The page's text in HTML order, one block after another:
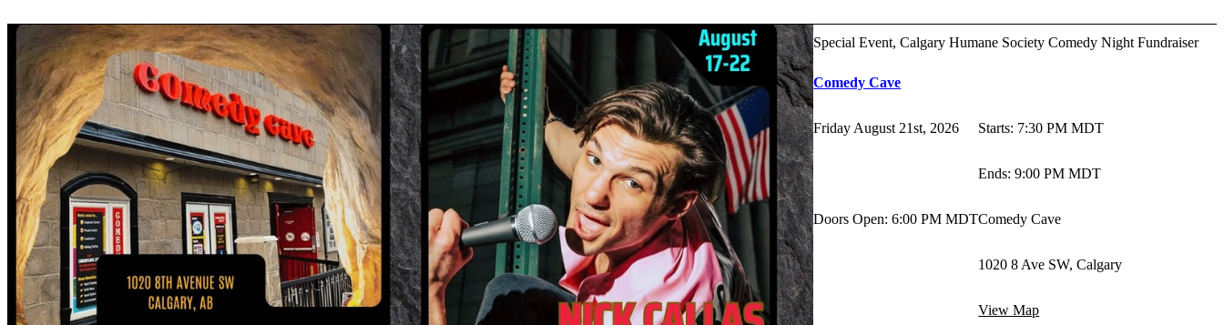
Special Event, Calgary Humane Society Comedy Night Fundraiser
Comedy Cave
Friday August 21st, 2026 Starts: 7:30 PM MDT
Ends: 9:00 PM MDT
Doors Open: 6:00 PM MDTComedy Cave
1020 8 Ave SW, Calgary
View Map